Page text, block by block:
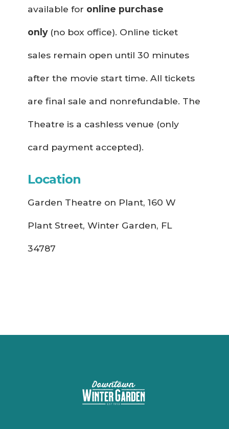
available for online purchase
only (no box office). Online ticket
sales remain open until 30 minutes
after the movie start time. All tickets
are final sale and nonrefundable. The
Theatre is a cashless venue (only
card payment accepted).
Location
Garden Theatre on Plant, 160 W
Plant Street, Winter Garden, FL
34787